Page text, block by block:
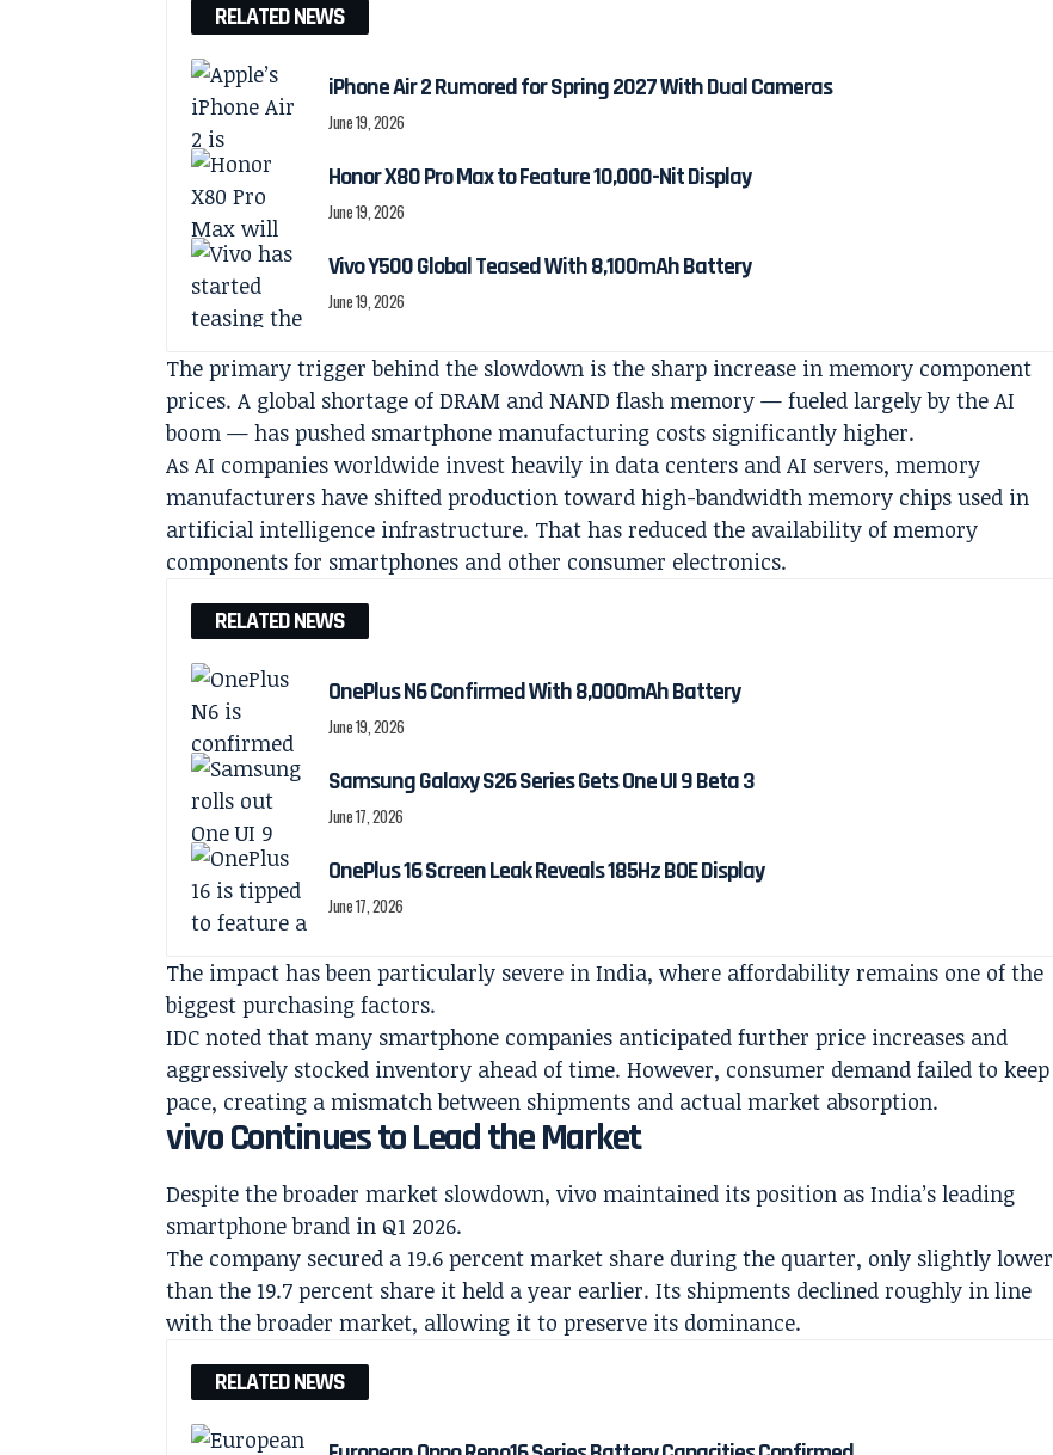
RELATED NEWS
iPhone Air 2 Rumored for Spring 2027 With Dual Cameras
June 19, 2026
Honor X80 Pro Max to Feature 10,000-Nit Display
June 19, 2026
Vivo Y500 Global Teased With 8,100mAh Battery
June 19, 2026
The primary trigger behind the slowdown is the sharp increase in memory component
prices. A global shortage of DRAM and NAND flash memory — fueled largely by the AI
boom — has pushed smartphone manufacturing costs significantly higher.
As AI companies worldwide invest heavily in data centers and AI servers, memory
manufacturers have shifted production toward high-bandwidth memory chips used in
artificial intelligence infrastructure. That has reduced the availability of memory
components for smartphones and other consumer electronics.
RELATED NEWS
OnePlus N6 Confirmed With 8,000mAh Battery
June 19, 2026
Samsung Galaxy S26 Series Gets One UI 9 Beta 3
June 17, 2026
OnePlus 16 Screen Leak Reveals 185Hz BOE Display
June 17, 2026
The impact has been particularly severe in India, where affordability remains one of the
biggest purchasing factors.
IDC noted that many smartphone companies anticipated further price increases and
aggressively stocked inventory ahead of time. However, consumer demand failed to keep
pace, creating a mismatch between shipments and actual market absorption.
vivo Continues to Lead the Market
Despite the broader market slowdown, vivo maintained its position as India’s leading
smartphone brand in Q1 2026.
The company secured a 19.6 percent market share during the quarter, only slightly lower
than the 19.7 percent share it held a year earlier. Its shipments declined roughly in line
with the broader market, allowing it to preserve its dominance.
RELATED NEWS